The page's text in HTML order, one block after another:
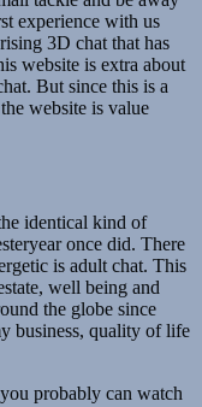
experience with us
3D chat that has
website is extra about
But since this is a
website is value
identical kind of
once did. There
is adult chat. This
well being and
the globe since
business, quality of life
probably can watch